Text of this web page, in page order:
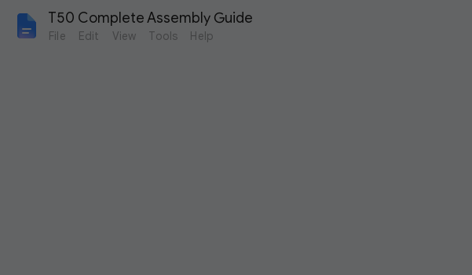
T50 Complete Assembly Guide
File Edit View Tools Help